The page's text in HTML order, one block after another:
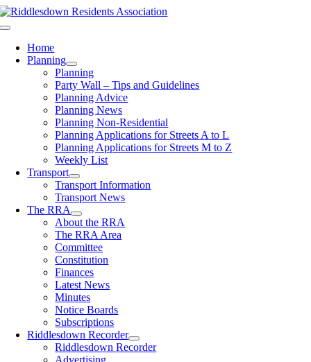
Skip
to
Toggle
NavigationHome
Planning
Planning
Party Wall – Tips and Guidelines
Planning Advice
Planning News
Planning Non-Residential
Planning Applications for Streets A to L
Planning Applications for Streets M to Z
Weekly List
Transport
Transport Information
Transport News
The RRA
About the RRA
The RRA Area
Committee
Constitution
Finances
Latest News
Minutes
Notice Boards
Subscriptions
Riddlesdown Recorder
Riddlesdown Recorder
Advertising